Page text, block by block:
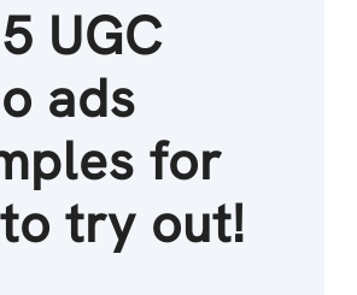
UGC
ads
for
try out!